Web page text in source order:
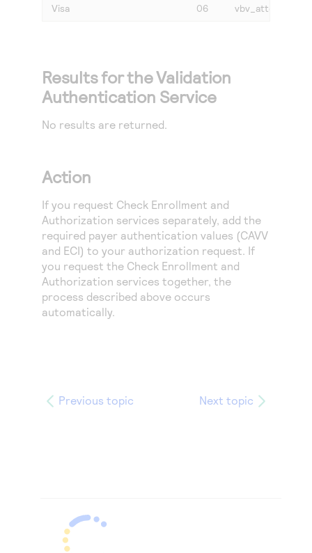
Visa 06 vbv_attempted
Results for the Validation
Authentication Service
No results are returned.
Action
If you request Check Enrollment and
Authorization services separately, add the
required payer authentication values (CAVV
and ECI) to your authorization request. If
you request the Check Enrollment and
Authorization services together, the
process described above occurs
automatically.
Previous topic Next topic